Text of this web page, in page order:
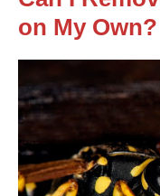
on My Own?